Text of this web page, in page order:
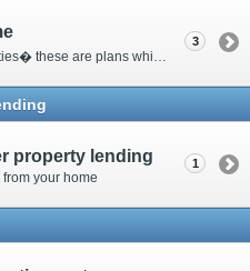
3
property lending
your home
1